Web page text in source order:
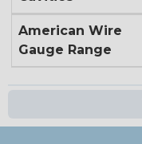
American Wire
Gauge Range